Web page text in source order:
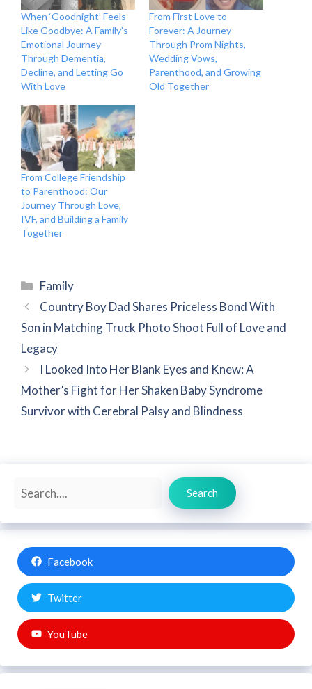
When ‘Goodnight’ Feels
Like Goodbye: A Family’s
Emotional Journey
Through Dementia,
Decline, and Letting Go
With Love
From First Love to
Forever: A Journey
Through Prom Nights,
Wedding Vows,
Parenthood, and Growing
Old Together
From College Friendship
to Parenthood: Our
Journey Through Love,
IVF, and Building a Family
Together
Categories
Family
Country Boy Dad Shares Priceless Bond With
Son in Matching Truck Photo Shoot Full of Love and
Legacy
I Looked Into Her Blank Eyes and Knew: A
Mother’s Fight for Her Shaken Baby Syndrome
Survivor with Cerebral Palsy and Blindness
Search
Search
Facebook
Twitter
YouTube